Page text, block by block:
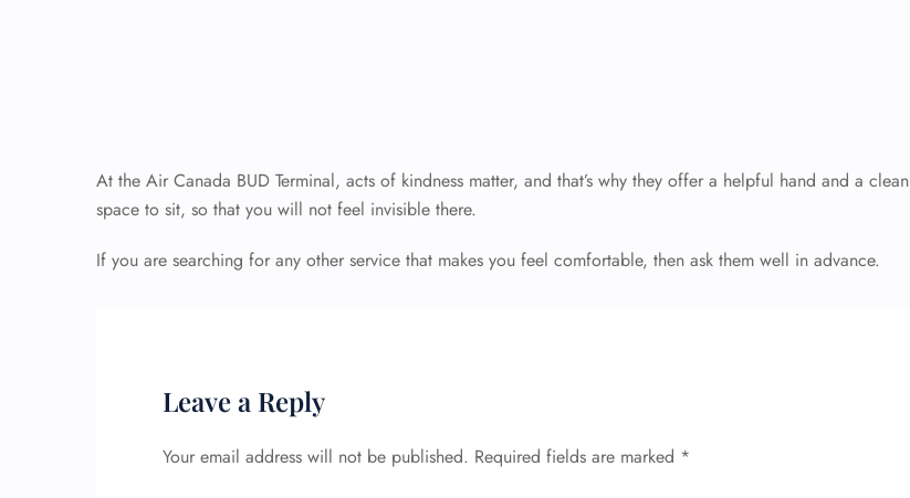
At the Air Canada BUD Terminal, acts of kindness matter, and that’s why they offer a helpful hand and a clean
space to sit, so that you will not feel invisible there.
If you are searching for any other service that makes you feel comfortable, then ask them well in advance.
Leave a Reply
Your email address will not be published. Required fields are marked *